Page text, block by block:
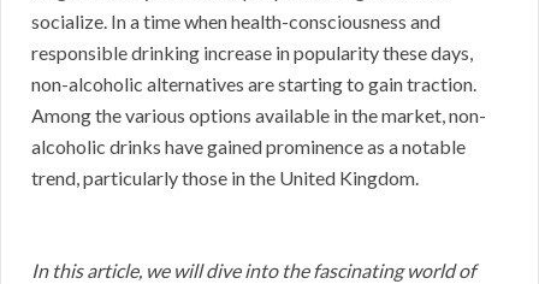
socialize. In a time when health-consciousness and
responsible drinking increase in popularity these days,
non-alcoholic alternatives are starting to gain traction.
Among the various options available in the market, non-
alcoholic drinks have gained prominence as a notable
trend, particularly those in the United Kingdom.
In this article, we will dive into the fascinating world of